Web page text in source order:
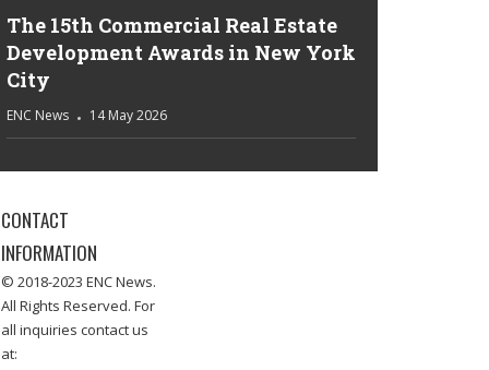
The 15th Commercial Real Estate
Development Awards in New York
City
ENC News 14 May 2026
CONTACT
INFORMATION
© 2018-2023 ENC News.
All Rights Reserved. For
all inquiries contact us
at: